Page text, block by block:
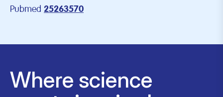
Pubmed 25263570
Where science